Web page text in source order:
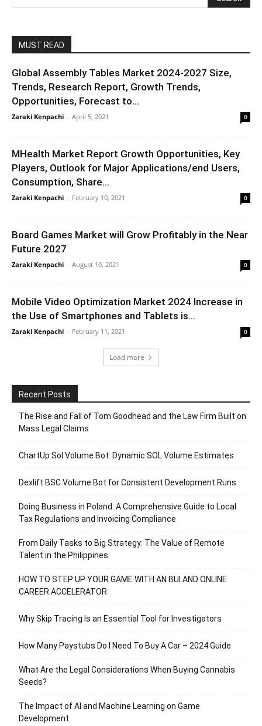
MUST READ
Global Assembly Tables Market 2024-2027 Size,
Trends, Research Report, Growth Trends,
Opportunities, Forecast to...
Zaraki Kenpachi - April 5, 2021 0
MHealth Market Report Growth Opportunities, Key
Players, Outlook for Major Applications/end Users,
Consumption, Share...
Zaraki Kenpachi - February 10, 2021 0
Board Games Market will Grow Profitably in the Near
Future 2027
Zaraki Kenpachi - August 10, 2021 0
Mobile Video Optimization Market 2024 Increase in
the Use of Smartphones and Tablets is...
Zaraki Kenpachi - February 11, 2021 0
Load more
Recent Posts
The Rise and Fall of Tom Goodhead and the Law Firm Built on
Mass Legal Claims
ChartUp Sol Volume Bot: Dynamic SOL Volume Estimates
Dexlift BSC Volume Bot for Consistent Development Runs
Doing Business in Poland: A Comprehensive Guide to Local
Tax Regulations and Invoicing Compliance
From Daily Tasks to Big Strategy: The Value of Remote
Talent in the Philippines
HOW TO STEP UP YOUR GAME WITH AN BUI AND ONLINE
CAREER ACCELERATOR
Why Skip Tracing Is an Essential Tool for Investigators
How Many Paystubs Do I Need To Buy A Car – 2024 Guide
What Are the Legal Considerations When Buying Cannabis
Seeds?
The Impact of AI and Machine Learning on Game
Development